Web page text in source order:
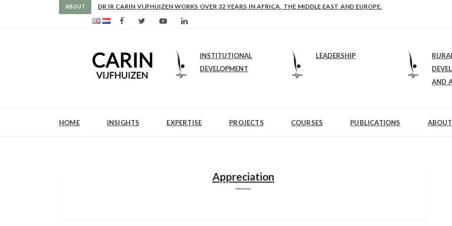
ABOUT DR IR CARIN VIJFHUIZEN WORKS OVER 32 YEARS IN AFRICA, THE MIDDLE EAST AND EUROPE.
INSTITUTIONAL
DEVELOPMENT
LEADERSHIP
AND
HOME INSIGHTS EXPERTISE PROJECTS COURSES PUBLICATIONS
Appreciation